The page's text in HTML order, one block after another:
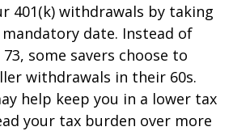
401(k) withdrawals by taking
date. Instead of
some savers choose to
withdrawals in their 60s.
help keep you in a lower tax
your tax burden over more